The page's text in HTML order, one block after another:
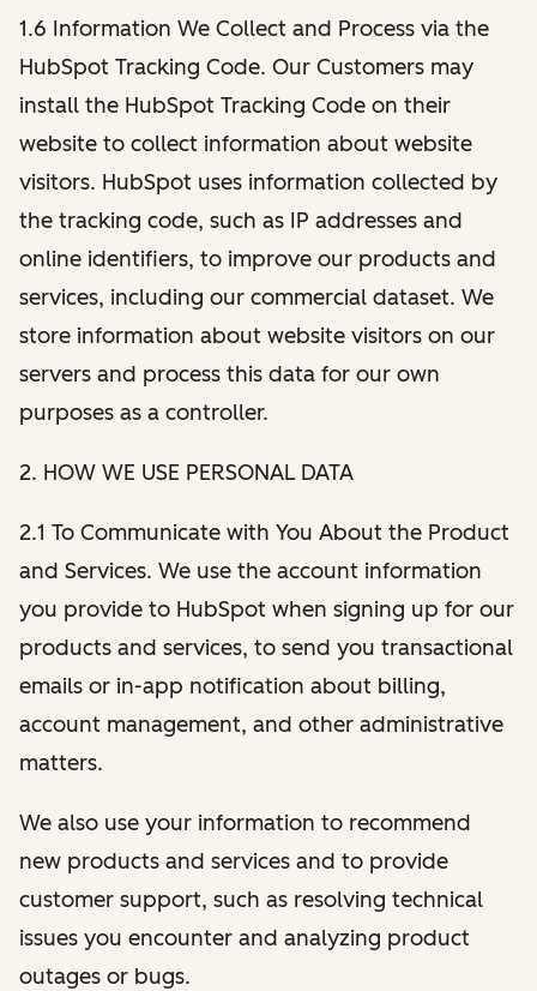
1.6 Information We Collect and Process via the
HubSpot Tracking Code. Our Customers may
install the HubSpot Tracking Code on their
website to collect information about website
visitors. HubSpot uses information collected by
the tracking code, such as IP addresses and
online identifiers, to improve our products and
services, including our commercial dataset. We
store information about website visitors on our
servers and process this data for our own
purposes as a controller.
2. HOW WE USE PERSONAL DATA
2.1 To Communicate with You About the Product
and Services. We use the account information
you provide to HubSpot when signing up for our
products and services, to send you transactional
emails or in-app notification about billing,
account management, and other administrative
matters.
We also use your information to recommend
new products and services and to provide
customer support, such as resolving technical
issues you encounter and analyzing product
outages or bugs.